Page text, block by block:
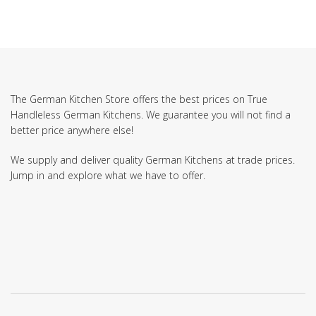
The German Kitchen Store offers the best prices on True
Handleless German Kitchens. We guarantee you will not find a
better price anywhere else!
We supply and deliver quality German Kitchens at trade prices.
Jump in and explore what we have to offer.